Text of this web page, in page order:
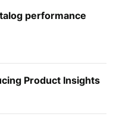
performance
Product Insights